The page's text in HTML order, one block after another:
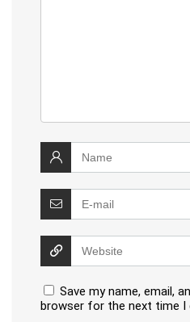
Save my name, email,
browser for the next time I